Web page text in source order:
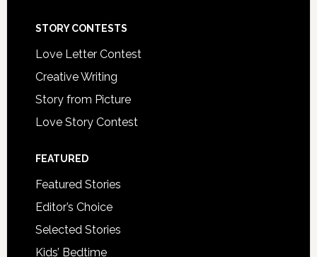
STORY CONTESTS
Love Letter Contest
Creative Writing
Story from Picture
Love Story Contest
FEATURED
Featured Stories
Editor’s Choice
Selected Stories
Kids’ Bedtime